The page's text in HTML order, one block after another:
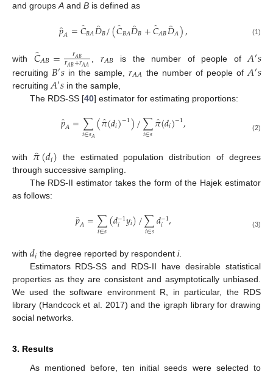
and groupsA and B is defined as
𝑝̂𝐴=𝐶̂𝐵𝐴𝐷̂𝐵/(𝐶̂𝐵𝐴𝐷̂𝐵+𝐶̂𝐴𝐵𝐷̂𝐴), (1)
with 𝐶̂𝐴𝐵= 𝑟𝐴𝐵
𝑟𝐴𝐵+𝑟𝐴𝐴 𝑟𝐴𝐵 is the number of people of 𝐴′𝑠
recruiting 𝐵′𝑠in the sample, 𝑟𝐴𝐴 the number of people of 𝐴′𝑠
recruiting 𝐴′𝑠in the sample,
The RDS-SS [40] estimator for estimating proportions:
𝑝̂𝐴=∑
𝑖∈𝑠𝐴(𝜋̂(𝑑𝑖)−1)/∑
𝑖∈𝑠𝜋̂(𝑑𝑖)−1, (2)
with 𝜋̂(𝑑𝑖) the estimated population distribution of degrees
through successive sampling.
The RDS-II estimator takes the form of the Hajek estimator
as follows:
𝑝̂𝐴=∑
𝑖∈𝑠(𝑑−1
𝑖 𝑦𝑖)/∑
𝑖∈𝑠𝑑−1
𝑖 , (3)
with 𝑑𝑖 the degree reported by respondent i.
Estimators RDS-SS and RDS-II have desirable statistical
properties as they are consistent and asymptotically unbiased.
We used the software environment R, in particular, the RDS
library (Handcock et al. 2017) and the igraph library for drawing
social networks.
3. Results
As mentioned before, ten initial seeds were selected to